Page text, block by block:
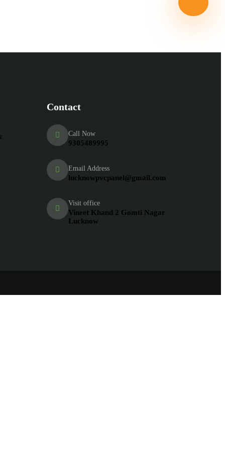
Contact
Call Now
9305489995
Email Address
lucknowpvcpanel@gmail.com
Visit office
Vineet Khand 2 Gomti Nagar
Lucknow